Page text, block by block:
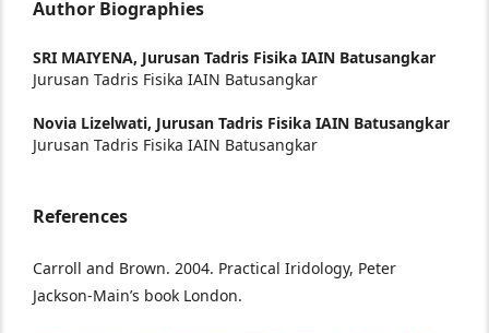
Author Biographies
SRI MAIYENA, Jurusan Tadris Fisika IAIN Batusangkar
Jurusan Tadris Fisika IAIN Batusangkar
Novia Lizelwati, Jurusan Tadris Fisika IAIN Batusangkar
Jurusan Tadris Fisika IAIN Batusangkar
References
Carroll and Brown. 2004. Practical Iridology, Peter
Jackson-Main’s book London.